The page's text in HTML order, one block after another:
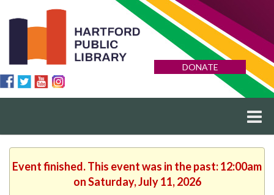
DONATE
Event finished. This event was in the past: 12:00am
on Saturday, July 11, 2026